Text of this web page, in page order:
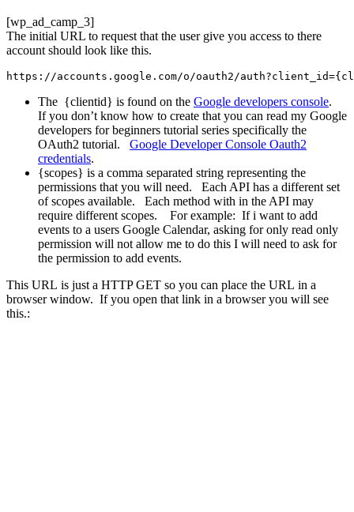
[wp_ad_camp_3]
The initial URL to request that the user give you access to there
account should look like this.
https://accounts.google.com/o/oauth2/
The {clientid} is found on the Google developers console.
If you don’t know how to create that you can read my Google
developers for beginners tutorial series specifically the
OAuth2 tutorial. Google Developer Console Oauth2
credentials.
{scopes} is a comma separated string representing the
permissions that you will need. Each API has a different set
of scopes available. Each method with in the API may
require different scopes. For example: If i want to add
events to a users Google Calendar, asking for only read only
permission will not allow me to do this I will need to ask for
the permission to add events.
This URL is just a HTTP GET so you can place the URL in a
browser window. If you open that link in a browser you will see
this.: